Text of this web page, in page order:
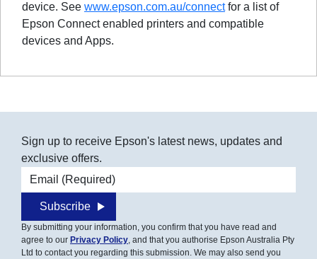
device. See www.epson.com.au/connectfor a list of
Epson Connect enabled printers and compatible
devices and Apps.
Sign up to receive Epson's latest news, updates and
exclusive offers.
Email address
Subscribe
By submitting your information, you confirm that you have read and
agree to our Privacy Policy, and that you authorise Epson Australia Pty
Ltd to contact you regarding this submission. We may also send you